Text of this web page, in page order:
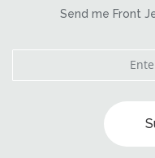
Send me Front